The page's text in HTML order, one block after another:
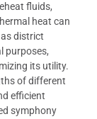
fluids,
heat can
district
purposes,
its utility.
of different
efficient
symphony